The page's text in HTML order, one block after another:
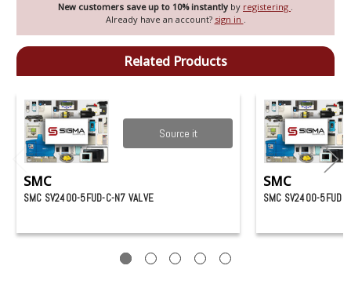
New customers save up to 10% instantly by registering .
Already have an account? sign in .
Related Products
Source it
SMC
SMC SV2400-5FUD-C-N7 VALVE
SMC
SMC SV2400-5FUD